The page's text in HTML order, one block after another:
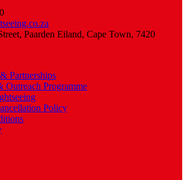
Paarden Eiland, Cape Town, 7420
Partnerships
Outreach Programme
Policy